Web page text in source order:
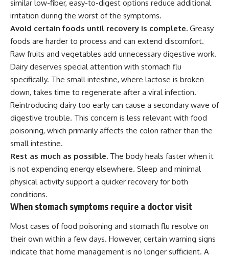
similar low-fiber, easy-to-digest options reduce additional
irritation during the worst of the symptoms.
Avoid certain foods until recovery is complete. Greasy
foods are harder to process and can extend discomfort.
Raw fruits and vegetables add unnecessary digestive work.
Dairy deserves special attention with stomach flu
specifically. The small intestine, where lactose is broken
down, takes time to regenerate after a viral infection.
Reintroducing dairy too early can cause a secondary wave of
digestive trouble. This concern is less relevant with food
poisoning, which primarily affects the colon rather than the
small intestine.
Rest as much as possible. The body heals faster when it
is not expending energy elsewhere. Sleep and minimal
physical activity support a quicker recovery for both
conditions.
When stomach symptoms require a doctor visit
Most cases of food poisoning and stomach flu resolve on
their own within a few days. However, certain warning signs
indicate that home management is no longer sufficient. A